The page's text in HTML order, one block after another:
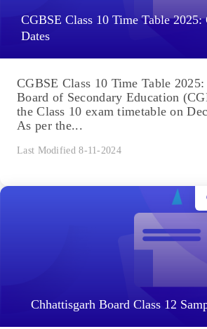
CGBSE Class 10 Time Table 2025:
Dates
CGBSE Class 10 Time Table
Board of Secondary Education
the Class 10 exam timetable on
As per the...
Last Modified 8-11-2024
Chhattisgarh Board Class 12